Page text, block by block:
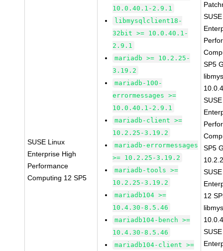
SUSE Linux
Enterprise High
Performance
Computing 12 SP5
10.0.40.1-2.9.1
libmysqlclient18-
32bit >= 10.0.40.1-
2.9.1
mariadb >= 10.2.25-
3.19.2
mariadb-100-
errormessages >=
10.0.40.1-2.9.1
mariadb-client >=
10.2.25-3.19.2
mariadb-errormessages
>= 10.2.25-3.19.2
mariadb-tools >=
10.2.25-3.19.2
mariadb104 >=
10.4.30-8.5.46
mariadb104-bench >=
10.4.30-8.5.46
mariadb104-client >=
SP5
SP5
12